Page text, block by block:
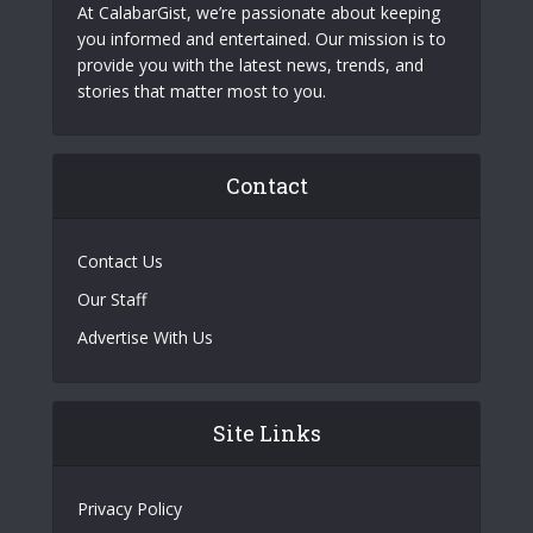
At CalabarGist, we’re passionate about keeping
you informed and entertained. Our mission is to
provide you with the latest news, trends, and
stories that matter most to you.
Contact
Contact Us
Our Staff
Advertise With Us
Site Links
Privacy Policy